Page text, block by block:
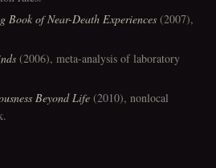
Book of Near-Death Experiences (2007),
(2006), meta-analysis of laboratory
Beyond Life (2010), nonlocal